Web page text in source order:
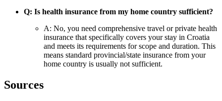
Q: Is health insurance from my home country sufficient?
A: No, you need comprehensive travel or private health
insurance that specifically covers your stay in Croatia
and meets its requirements for scope and duration. This
means standard provincial/state insurance from your
home country is usually not sufficient.
Sources